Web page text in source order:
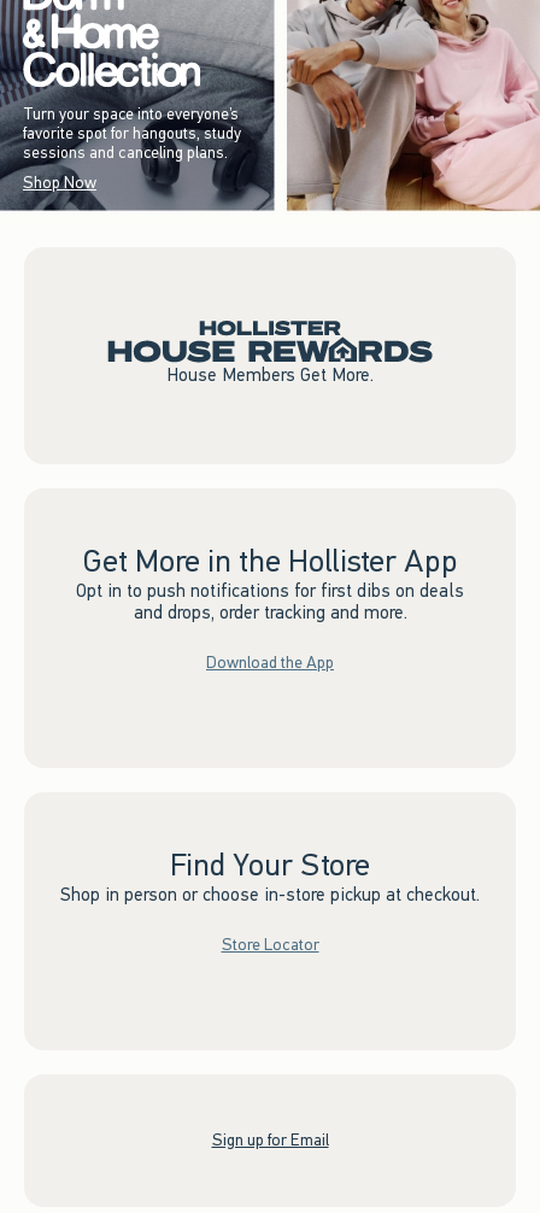
Turn your space into everyone’s
favorite spot for hangouts, study
sessions and canceling plans.
Shop Now
House Members Get More.
Get More in the Hollister App
Opt in to push notifications for first dibs on deals
and drops, order tracking and more.
Download the App
Find Your Store
Shop in person or choose in-store pickup at checkout.
Store Locator
Sign up for Email